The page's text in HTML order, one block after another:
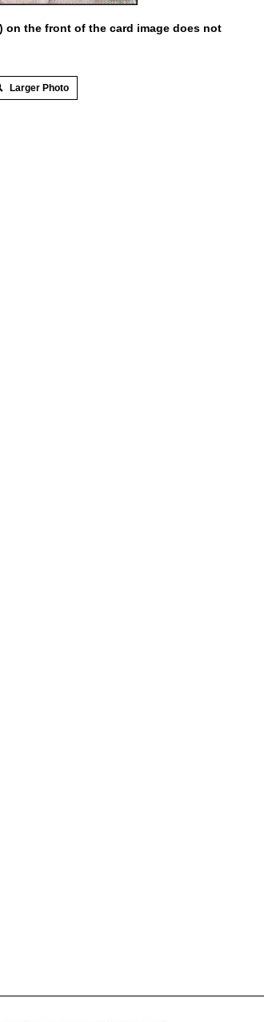
on the front of the card image does not
Larger Photo